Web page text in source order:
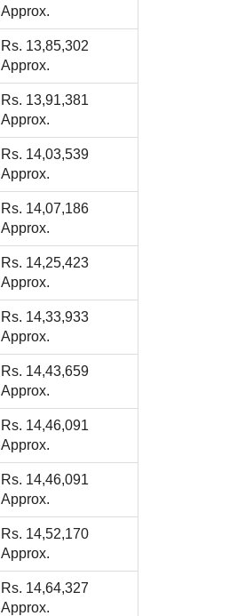
Approx.
Rs. 13,85,302
Approx.
Rs. 13,91,381
Approx.
Rs. 14,03,539
Approx.
Rs. 14,07,186
Approx.
Rs. 14,25,423
Approx.
Rs. 14,33,933
Approx.
Rs. 14,43,659
Approx.
Rs. 14,46,091
Approx.
Rs. 14,46,091
Approx.
Rs. 14,52,170
Approx.
Rs. 14,64,327
Approx.